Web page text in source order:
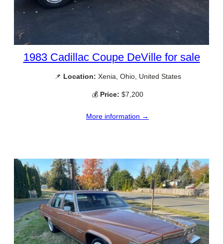
1983 Cadillac Coupe DeVille for sale
📌 Location: Xenia, Ohio, United States
💰 Price: $7,200
More information →